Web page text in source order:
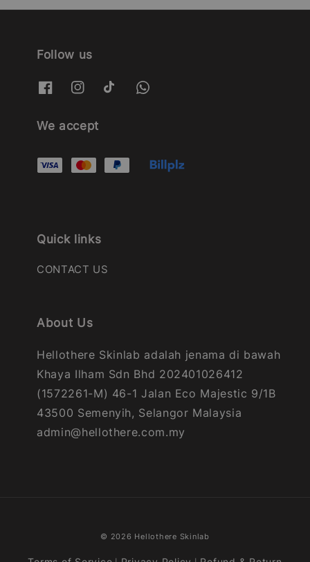
Follow us
We accept
Quick links
CONTACT US
About Us
Hellothere Skinlab adalah jenama di bawah
Khaya Ilham Sdn Bhd 202401026412
(1572261-M) 46-1 Jalan Eco Majestic 9/1B
43500 Semenyih, Selangor Malaysia
admin@hellothere.com.my
© 2026 Hellothere Skinlab